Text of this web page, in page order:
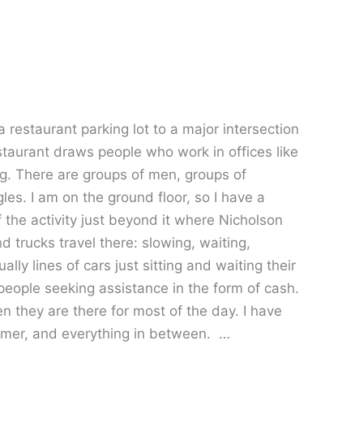
restaurant parking lot to a major intersection
draws people who work in offices like
There are groups of men, groups of
I am on the ground floor, so I have a
activity just beyond it where Nicholson
trucks travel there: slowing, waiting,
lines of cars just sitting and waiting their
seeking assistance in the form of cash.
they are there for most of the day. I have
and everything in between. …